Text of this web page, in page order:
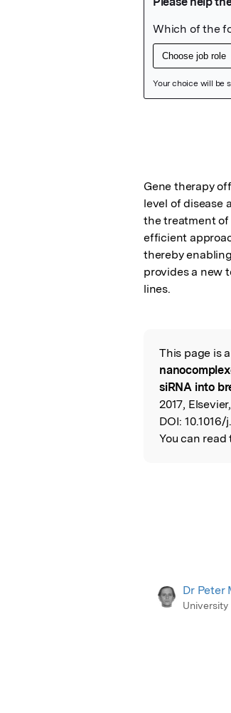
Gene therapy
level of disease
the treatment of
efficient
thereby
provides a new
lines.
Read
This page is
siRNA into
2017, Elsevier,
DOI: 10.1016/
You can
Dr Peter